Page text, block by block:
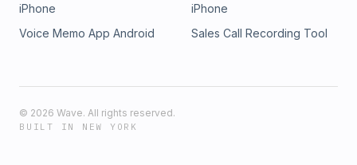
iPhone
iPhone
Voice Memo App Android
Sales Call Recording Tool
© 2026 Wave. All rights reserved.
BUILT IN NEW YORK